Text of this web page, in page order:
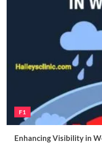
F1
Enhancing Visibility in